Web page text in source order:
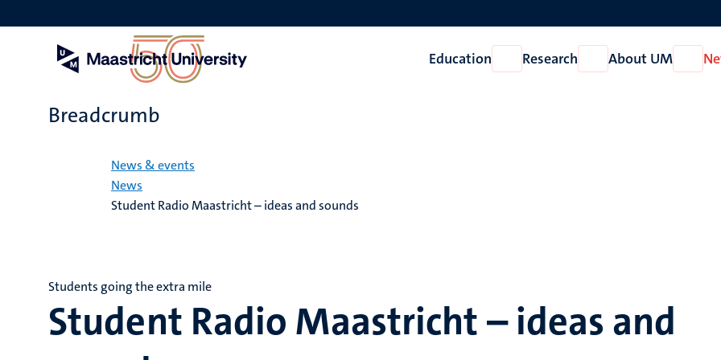
to
Education
Open
Education
Research
Open
Research
About UM
Open
About
Breadcrumb
News & events
News
Student Radio Maastricht – ideas and sounds
Student Radio Maastricht – ideas and
Students going the extra mile